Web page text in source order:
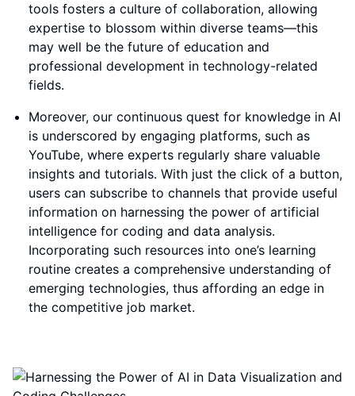
tools fosters a culture of collaboration, allowing
expertise to blossom within diverse teams—this
may well be the future of education and
professional development in technology-related
fields.
Moreover, our continuous quest for knowledge in AI
is underscored by engaging platforms, such as
YouTube, where experts regularly share valuable
insights and tutorials. With just the click of a button,
users can subscribe to channels that provide useful
information on harnessing the power of artificial
intelligence for coding and data analysis.
Incorporating such resources into one’s learning
routine creates a comprehensive understanding of
emerging technologies, thus affording an edge in
the competitive job market.